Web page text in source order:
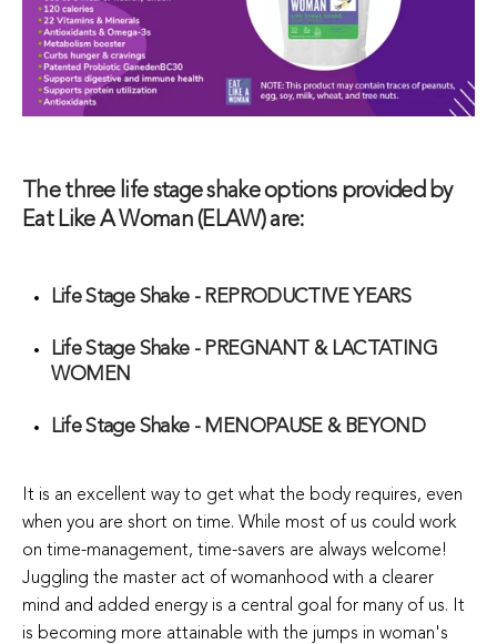
The three life stage shake options provided by
Eat Like A Woman (ELAW) are:
Life Stage Shake - REPRODUCTIVE YEARS
Life Stage Shake - PREGNANT & LACTATING
WOMEN
Life Stage Shake - MENOPAUSE & BEYOND
It is an excellent way to get what the body requires, even
when you are short on time. While most of us could work
on time-management, time-savers are always welcome!
Juggling the master act of womanhood with a clearer
mind and added energy is a central goal for many of us. It
is becoming more attainable with the jumps in woman's